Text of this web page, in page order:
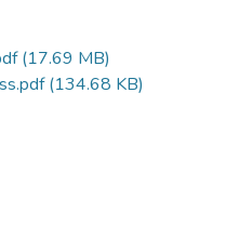
(17.69 MB)
(134.68 KB)